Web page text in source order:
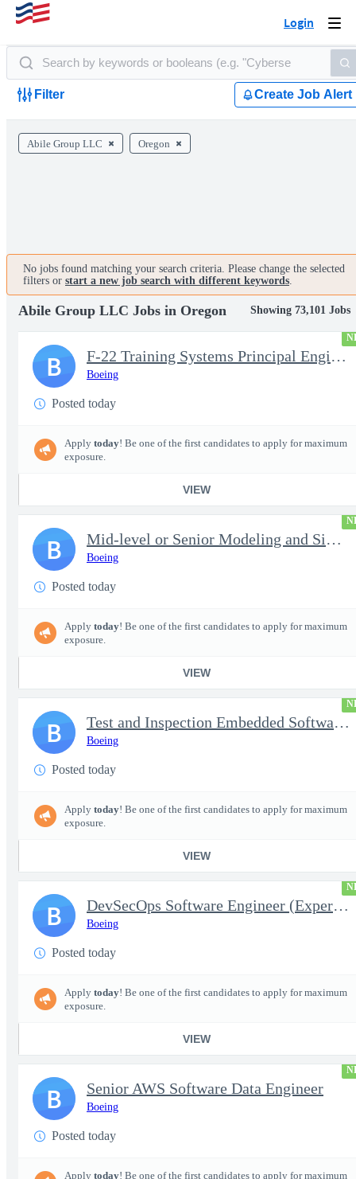
Login
Filter Create Job Alert
Abile Group LLC Oregon
No jobs found matching your search criteria. Please change the selected
filters or start a new job search with different keywords.
Abile Group LLC Jobs in Oregon Showing 73,101 Jobs
F-22 Training Systems Principal Engineer
Boeing
Posted today
Apply today! Be one of the first candidates to apply for maximum
exposure.
VIEW
B
Mid-level or Senior Modeling and Simulation Engineer
Boeing
Posted today
Apply today! Be one of the first candidates to apply for maximum
exposure.
VIEW
B
Test and Inspection Embedded Software Engineer (Experienced or S
Boeing
Posted today
Apply today! Be one of the first candidates to apply for maximum
exposure.
VIEW
B
DevSecOps Software Engineer (Experienced or Senior)
Boeing
Posted today
Apply today! Be one of the first candidates to apply for maximum
exposure.
VIEW
B
Senior AWS Software Data Engineer
Boeing
Posted today
Apply today! Be one of the first candidates to apply for maximum
B